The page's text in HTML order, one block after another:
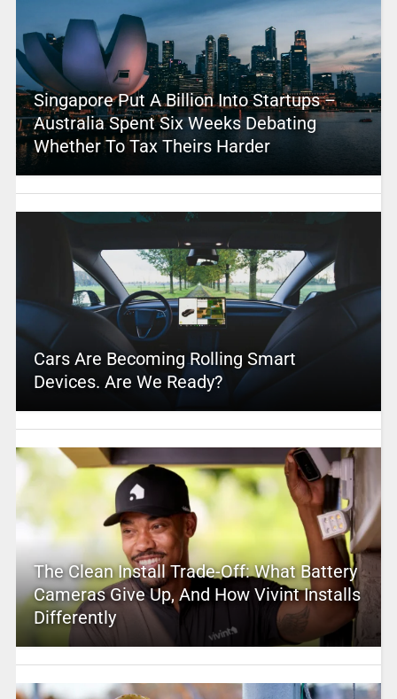
Singapore Put A Billion Into Startups –
Australia Spent Six Weeks Debating
Whether To Tax Theirs Harder
Cars Are Becoming Rolling Smart
Devices. Are We Ready?
The Clean Install Trade-Off: What Battery
Cameras Give Up, And How Vivint Installs
Differently